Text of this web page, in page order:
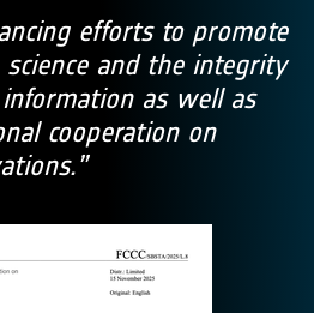
efforts to promote
and the integrity
as well as
cooperation on